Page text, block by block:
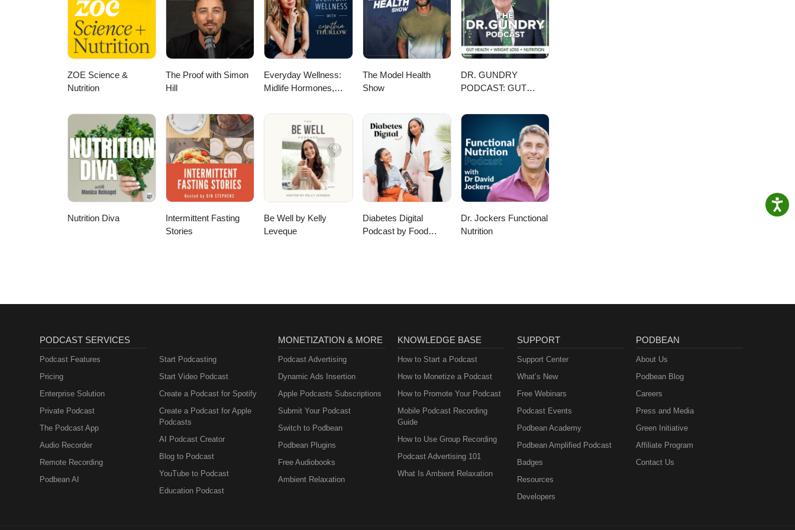
and beyond. Dr. McAllister's profile page - https://profils-profiles.science.gc.ca/en/profile/tim-mcallister-ph-
dDr. McAllister's Google Scholar page - https://scholar.google.com/citations?user=PQ9tLbUAAAAJ&hl=en
ZOE Science &
Nutrition
The Proof with Simon
Hill
Everyday Wellness:
Midlife Hormones,
Science for Women
The Model Health
Show
DR. GUNDRY
PODCAST: GUT
LOSS, AND
Nutrition Diva
Intermittent Fasting
Stories
Be Well by Kelly
Leveque
Diabetes Digital
Podcast by Food
Dr. Jockers Functional
Nutrition
PODCAST SERVICES
Podcast Features
Pricing
Enterprise Solution
Private Podcast
The Podcast App
Audio Recorder
Remote Recording
Podbean AI
Start Podcasting
Start Video Podcast
Create a Podcast for Spotify
Create a Podcast for Apple
Podcasts
AI Podcast Creator
Blog to Podcast
YouTube to Podcast
Education Podcast
MONETIZATION & MORE
Podcast Advertising
Dynamic Ads Insertion
Apple Podcasts Subscriptions
Submit Your Podcast
Switch to Podbean
Podbean Plugins
Free Audiobooks
Ambient Relaxation
KNOWLEDGE BASE
How to Start a Podcast
How to Monetize a Podcast
How to Promote Your Podcast
Mobile Podcast Recording
Guide
How to Use Group Recording
Podcast Advertising 101
What Is Ambient Relaxation
SUPPORT
Support Center
What’s New
Free Webinars
Podcast Events
Podbean Academy
Podbean Amplified Podcast
Badges
Resources
Developers
PODBEAN
About Us
Podbean Blog
Careers
Press and Media
Green Initiative
Affiliate Program
Contact Us